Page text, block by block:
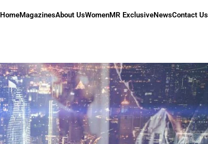
HomeMagazinesAbout UsWomenMR ExclusiveNewsContact Us